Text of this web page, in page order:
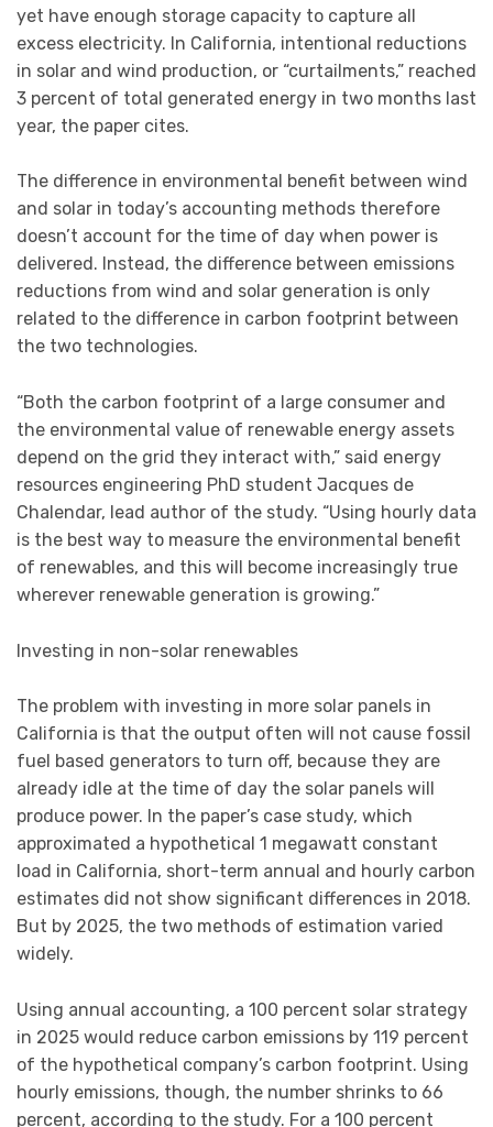
yet have enough storage capacity to capture all
excess electricity. In California, intentional reductions
in solar and wind production, or “curtailments,” reached
3 percent of total generated energy in two months last
year, the paper cites.
The difference in environmental benefit between wind
and solar in today’s accounting methods therefore
doesn’t account for the time of day when power is
delivered. Instead, the difference between emissions
reductions from wind and solar generation is only
related to the difference in carbon footprint between
the two technologies.
“Both the carbon footprint of a large consumer and
the environmental value of renewable energy assets
depend on the grid they interact with,” said energy
resources engineering PhD student Jacques de
Chalendar, lead author of the study. “Using hourly data
is the best way to measure the environmental benefit
of renewables, and this will become increasingly true
wherever renewable generation is growing.”
Investing in non-solar renewables
The problem with investing in more solar panels in
California is that the output often will not cause fossil
fuel based generators to turn off, because they are
already idle at the time of day the solar panels will
produce power. In the paper’s case study, which
approximated a hypothetical 1 megawatt constant
load in California, short-term annual and hourly carbon
estimates did not show significant differences in 2018.
But by 2025, the two methods of estimation varied
widely.
Using annual accounting, a 100 percent solar strategy
in 2025 would reduce carbon emissions by 119 percent
of the hypothetical company’s carbon footprint. Using
hourly emissions, though, the number shrinks to 66
percent, according to the study. For a 100 percent